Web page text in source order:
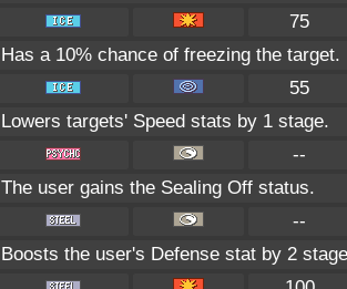
75
Has a 10% chance of freezing the target.
55
Lowers targets' Speed stats by 1 stage.
--
The user gains the Sealing Off status.
--
Boosts the user's Defense stat by 2